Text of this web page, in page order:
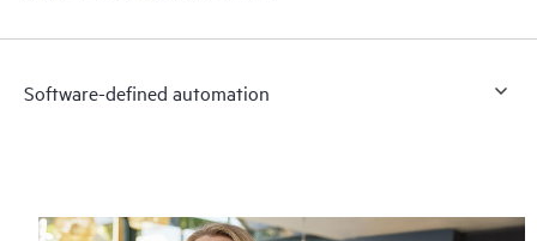
Software-defined automation